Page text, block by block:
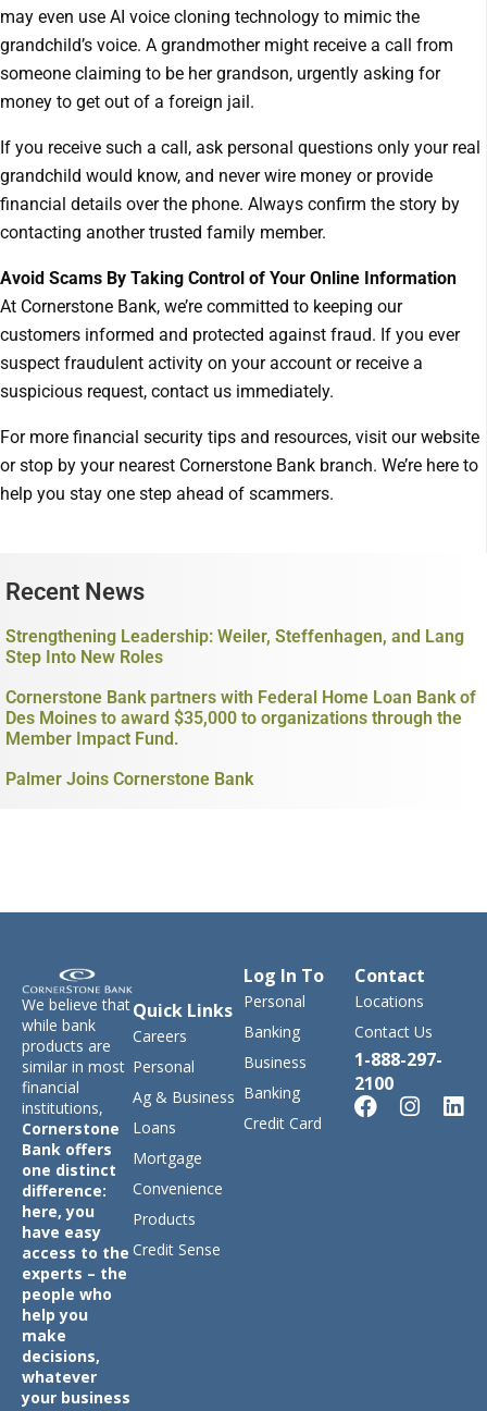
may even use AI voice cloning technology to mimic the
grandchild’s voice. A grandmother might receive a call from
someone claiming to be her grandson, urgently asking for
money to get out of a foreign jail.
If you receive such a call, ask personal questions only your real
grandchild would know, and never wire money or provide
financial details over the phone. Always confirm the story by
contacting another trusted family member.
Avoid Scams By Taking Control of Your Online Information
At Cornerstone Bank, we’re committed to keeping our
customers informed and protected against fraud. If you ever
suspect fraudulent activity on your account or receive a
suspicious request, contact us immediately.
For more financial security tips and resources, visit our website
or stop by your nearest Cornerstone Bank branch. We’re here to
help you stay one step ahead of scammers.
Recent News
Strengthening Leadership: Weiler, Steffenhagen, and Lang
Step Into New Roles
Cornerstone Bank partners with Federal Home Loan Bank of
Des Moines to award $35,000 to organizations through the
Member Impact Fund.
Palmer Joins Cornerstone Bank
We believe that
while bank
products are
similar in most
financial
institutions,
Cornerstone
Bank offers
one distinct
difference:
here, you
have easy
access to the
experts – the
people who
help you
make
decisions,
whatever
your business
Quick Links
Careers
Personal
Ag & Business
Loans
Mortgage
Convenience
Products
Credit Sense
Log In To
Personal
Banking
Business
Banking
Credit Card
Contact
Locations
Contact Us
1-888-297-
2100